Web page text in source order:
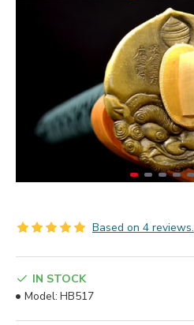
Based on 4 reviews.
IN STOCK
Model: HB517